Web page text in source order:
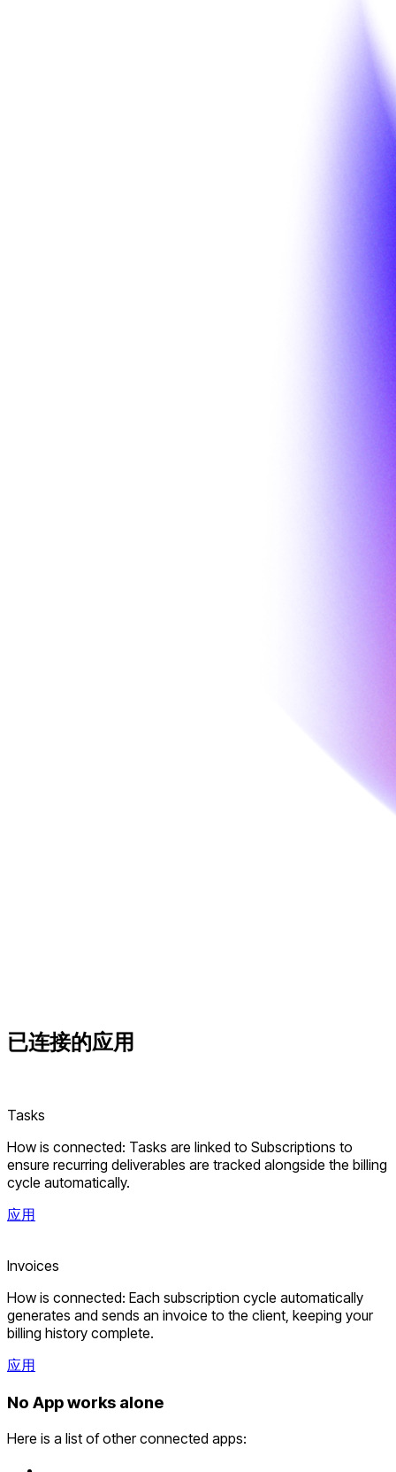
已连接的应用
Tasks
How is connected: Tasks are linked to Subscriptions to
ensure recurring deliverables are tracked alongside the billing
cycle automatically.
应用
Invoices
How is connected: Each subscription cycle automatically
generates and sends an invoice to the client, keeping your
billing history complete.
应用
No App works alone
Here is a list of other connected apps: